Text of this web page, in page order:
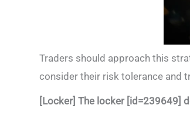
Traders should approach this
consider their risk tolerance and
[Locker] The locker [id=239649]